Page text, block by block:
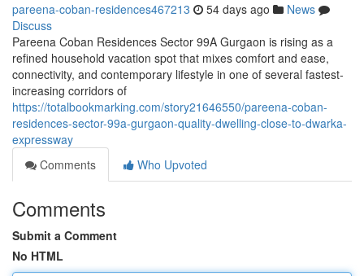
pareena-coban-residences467213 54 days ago
News
Discuss
Pareena Coban Residences Sector 99A Gurgaon is rising as a
refined household vacation spot that mixes comfort and ease,
connectivity, and contemporary lifestyle in one of several fastest-
increasing corridors of
https://totalbookmarking.com/story21646550/pareena-coban-
residences-sector-99a-gurgaon-quality-dwelling-close-to-dwarka-
expressway
Comments
Who Upvoted
Comments
Submit a Comment
No HTML